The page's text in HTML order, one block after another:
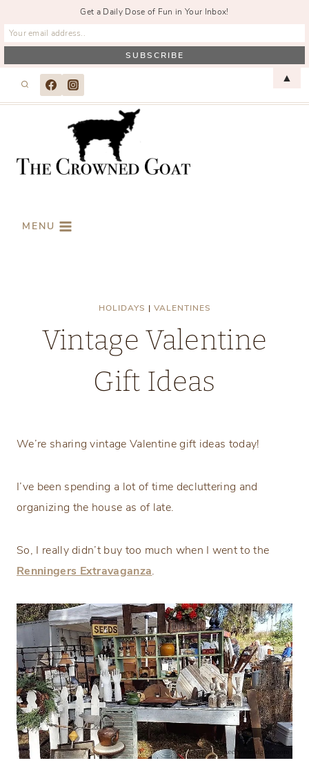
MENU
HOLIDAYS | VALENTINES
Vintage Valentine
Gift Ideas
We’re sharing vintage Valentine gift ideas today!
I’ve been spending a lot of time decluttering and
organizing the house as of late.
So, I really didn’t buy too much when I went to the
Renningers Extravaganza.
Get a Daily Dose of Fun in Your Inbox!
▲